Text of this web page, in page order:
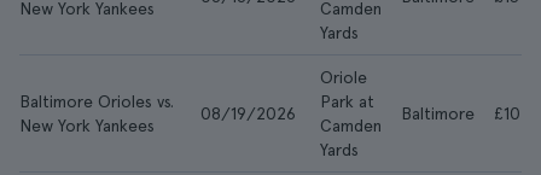
New York Yankees
Camden
Yards
Baltimore Orioles vs.
New York Yankees
08/19/2026
Oriole
Park at
Camden
Yards
Baltimore £10